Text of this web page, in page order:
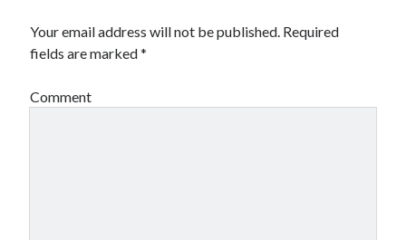
Your email address will not be published. Required
fields are marked*
Comment